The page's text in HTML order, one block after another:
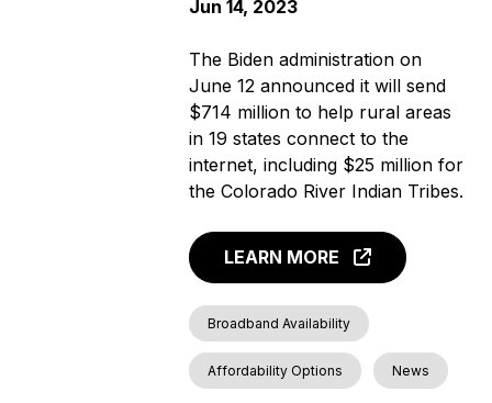
Jun 14, 2023
The Biden administration on
June 12 announced it will send
$714 million to help rural areas
in 19 states connect to the
internet, including $25 million for
the Colorado River Indian Tribes.
LEARN MORE
Broadband Availability
Affordability Options News